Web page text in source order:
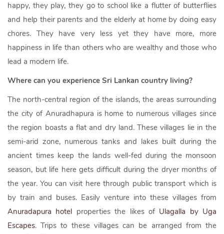
happy, they play, they go to school like a flutter of butterflies
and help their parents and the elderly at home by doing easy
chores. They have very less yet they have more, more
happiness in life than others who are wealthy and those who
lead a modern life.
Where can you experience Sri Lankan country living?
The north-central region of the islands, the areas surrounding
the city of Anuradhapura is home to numerous villages since
the region boasts a flat and dry land. These villages lie in the
semi-arid zone, numerous tanks and lakes built during the
ancient times keep the lands well-fed during the monsoon
season, but life here gets difficult during the dryer months of
the year. You can visit here through public transport which is
by train and buses. Easily venture into these villages from
Anuradapura hotel properties the likes of Ulagalla by Uga
Escapes. Trips to these villages can be arranged from the